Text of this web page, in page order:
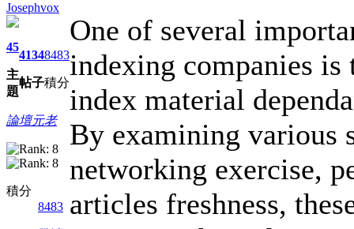
Josephvox
45
主
題
4134
帖子
8483
積分
論壇元老
積分
8483
One of several
indexing companies
index material
By examining various
networking exercise,
articles freshness,